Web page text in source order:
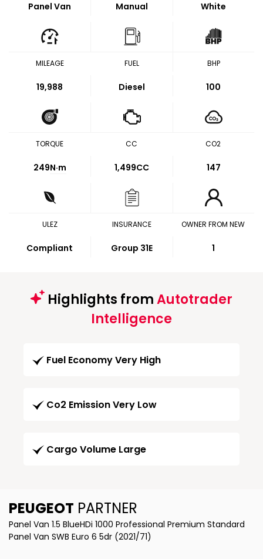
Panel Van Manual White
MILEAGE
19,988
FUEL
Diesel
BHP
100
TORQUE
249N·m
CC
1,499CC
CO2
147
ULEZ
Compliant
INSURANCE
Group 31E
OWNER FROM NEW
1
Highlights fromAutotrader
Intelligence
Fuel Economy Very High
Co2 Emission Very Low
Cargo Volume Large
PEUGEOT PARTNER
Panel Van 1.5 BlueHDi 1000 Professional Premium Standard
Panel Van SWB Euro 6 5dr (2021/71)